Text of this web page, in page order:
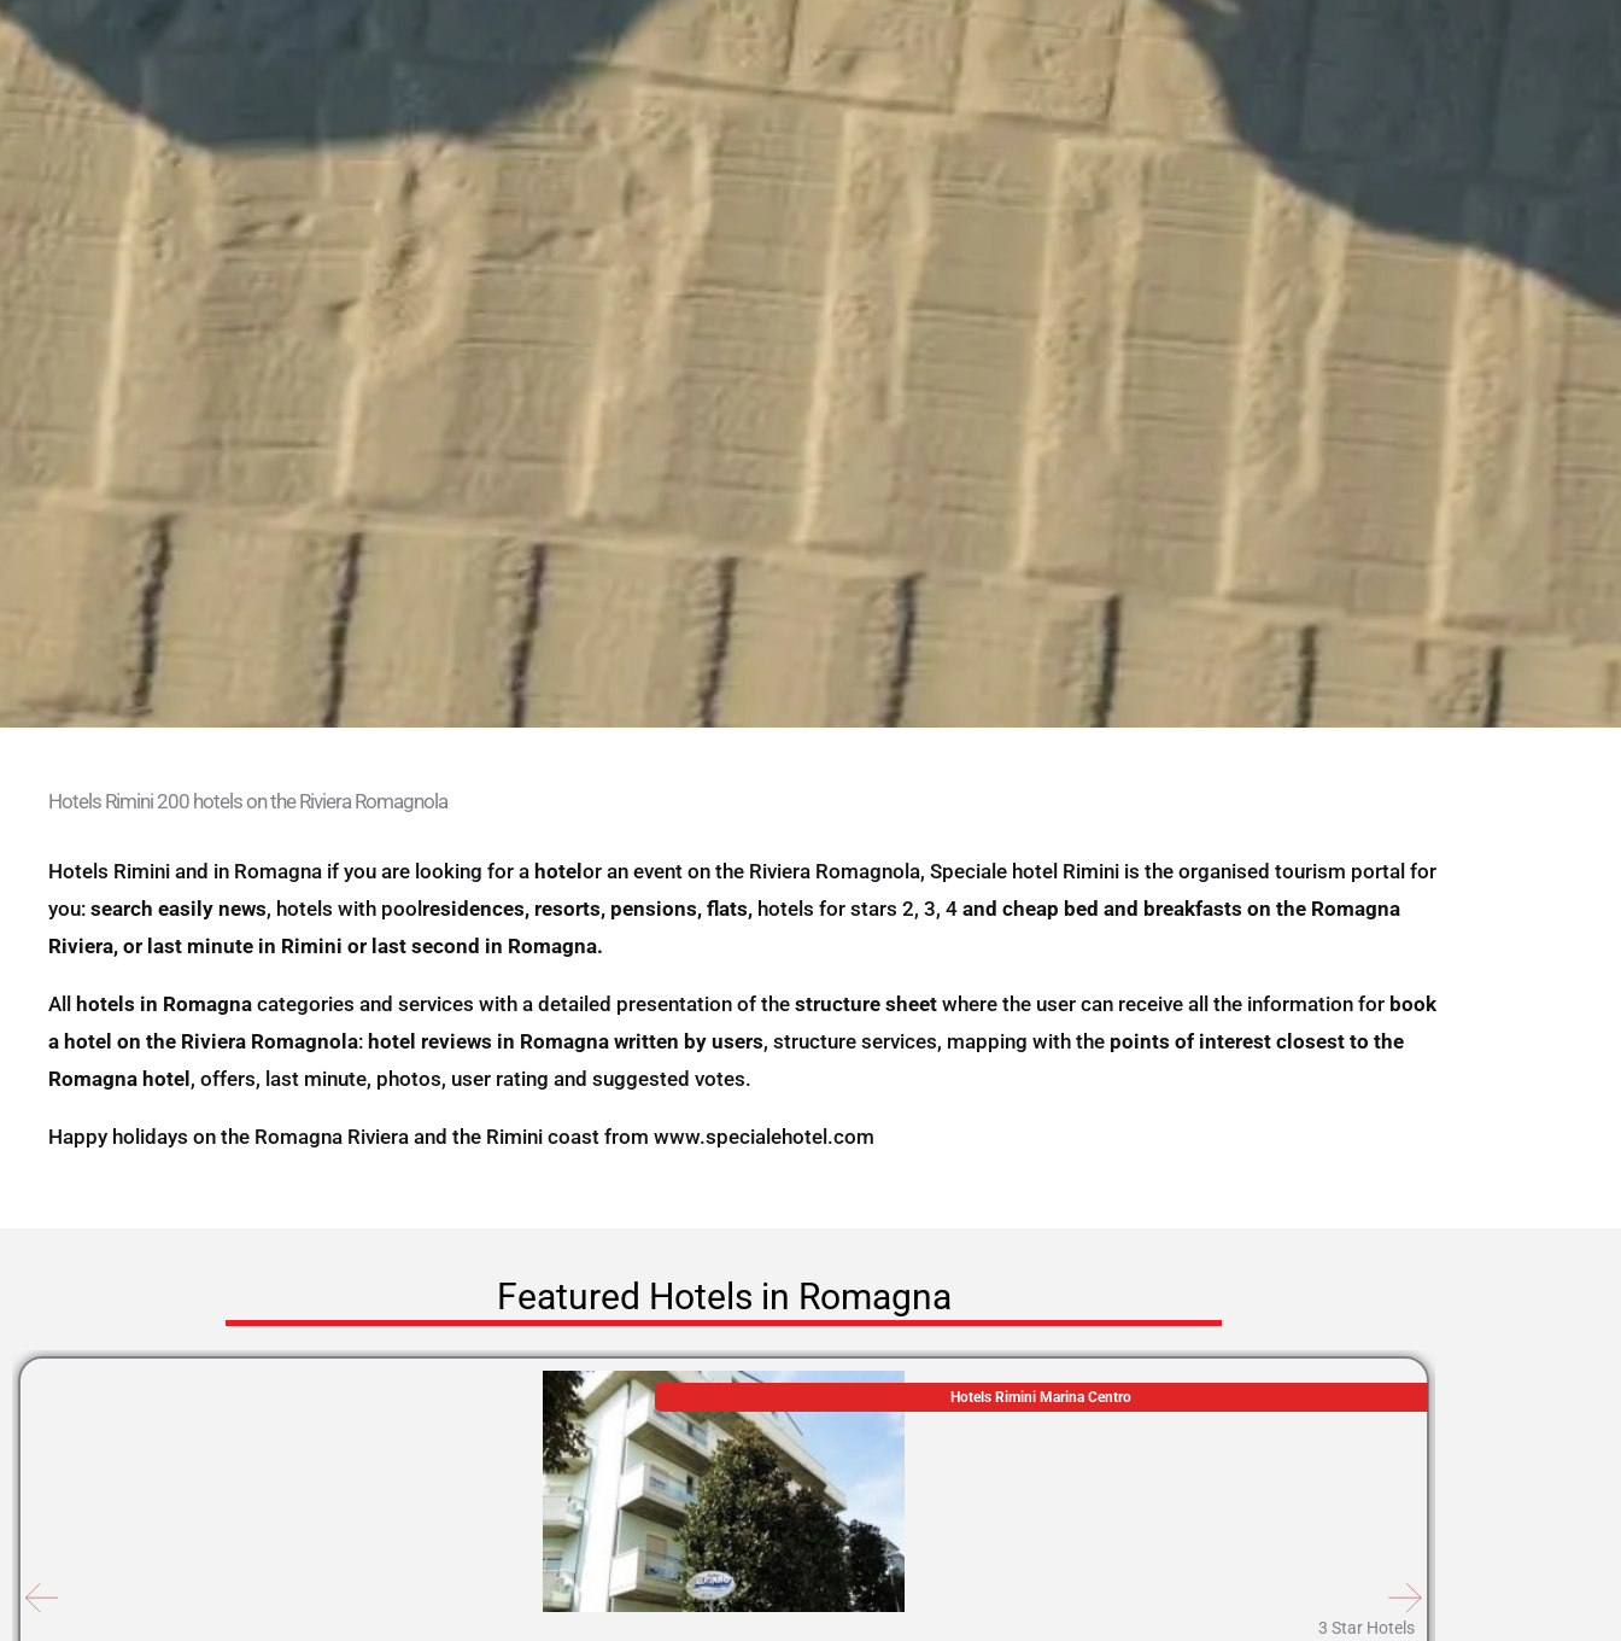
Hotels Rimini 200 hotels on the Riviera Romagnola
Hotels Rimini and in Romagna if you are looking for a hotelor an event on the Riviera Romagnola, Speciale hotel Rimini is the organised tourism portal for
you: search easily news, hotels with poolresidences, resorts, pensions, flats, hotels for stars 2, 3, 4 and cheap bed and breakfasts on the Romagna
Riviera, or last minute in Rimini or last second in Romagna.
All hotels in Romagna categories and services with a detailed presentation of the structure sheet where the user can receive all the information for book
a hotel on the Riviera Romagnola: hotel reviews in Romagna written by users, structure services, mapping with the points of interest closest to the
Romagna hotel, offers, last minute, photos, user rating and suggested votes.
Happy holidays on the Romagna Riviera and the Rimini coast from www.specialehotel.com
Featured Hotels in Romagna
Hotels Rimini Marina Centro
3 Star Hotels